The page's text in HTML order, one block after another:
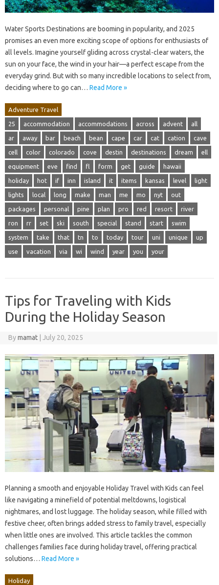
Water Sports Destinations are booming in popularity, and 2025
promises an even more exciting scope of options for enthusiasts of
all levels. Imagine yourself gliding across crystal-clear waters, the
sun on your face, the wind in your hair—a perfect escape from the
everyday grind. But with so many incredible locations to select from,
deciding where to go can… Read More »
Adventure Travel
25 accommodation accommodations across advent all
ar away bar beach bean cape car cat cation cave
cell color colorado cove destin destinations dream ell
equipment eve find fl form get guide hawaii
holiday hot if inn island it items kansas level light
lights local long make man me mo nyt out
packages personal pine plan pro red resort river
ron rr set ski south special stand start swim
system take that tn to today tour uni unique up
use vacation via wi wind year you your
Tips for Traveling with Kids
During the Holiday Season
Bymamat July 20, 2025
Planning a smooth and enjoyable Holiday Travel with Kids can feel
like navigating a minefield of potential meltdowns, logistical
nightmares, and lost luggage. The holiday season, while filled with
festive cheer, often brings added stress to family travel, especially
when little ones are involved. This article tackles the common
challenges families face during holiday travel, offering practical
solutions… Read More »
Holiday